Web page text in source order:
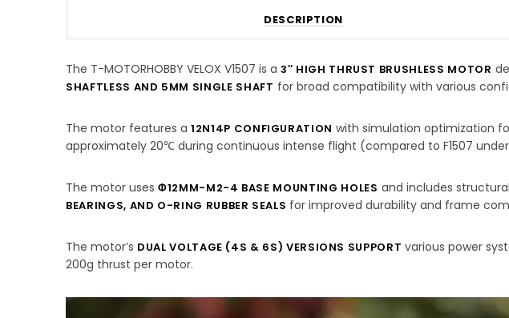
DESCRIPTION
The T-MOTORHOBBY VELOX V1507 is a 3″ HIGH THRUST BRUSHLESS MOTOR
SHAFTLESS AND 5MM SINGLE SHAFT for broad compatibility with various
The motor features a 12N14P CONFIGURATION with simulation optimization
approximately 20℃ during continuous intense flight (compared to F1507
The motor uses Φ12MM-M2-4 BASE MOUNTING HOLES and includes
BEARINGS, AND O-RING RUBBER SEALS for improved durability and frame
The motor’s DUAL VOLTAGE (4S & 6S) VERSIONS SUPPORT various power
200g thrust per motor.